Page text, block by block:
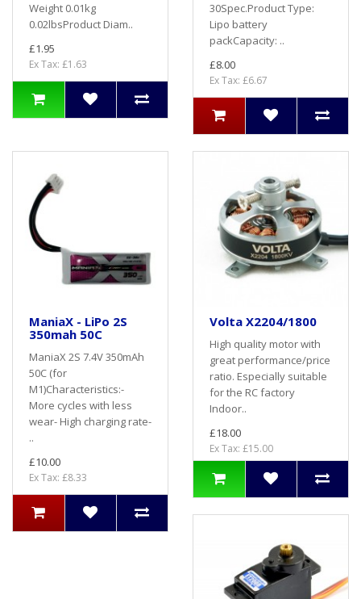
Weight 0.01kg
0.02lbsProduct Diam..
£1.95
Ex Tax: £1.63
30Spec.Product Type:
Lipo battery
packCapacity: ..
£8.00
Ex Tax: £6.67
ManiaX - LiPo 2S
350mah 50C
ManiaX 2S 7.4V 350mAh
50C (for
M1)Characteristics:-
More cycles with less
wear- High charging rate-
..
£10.00
Ex Tax: £8.33
Volta X2204/1800
High quality motor with
great performance/price
ratio. Especially suitable
for the RC factory
Indoor..
£18.00
Ex Tax: £15.00